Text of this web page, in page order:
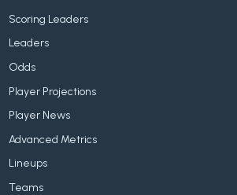
Scoring Leaders
Leaders
Odds
Player Projections
Player News
Advanced Metrics
Lineups
Teams